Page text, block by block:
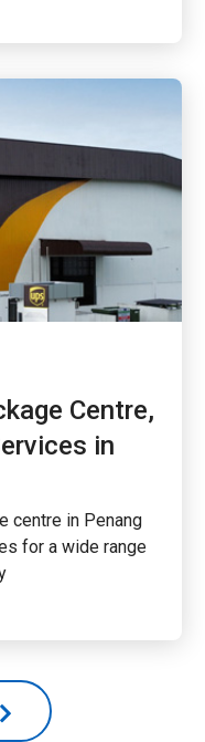
Centre,
in
centre in Penang
for a wide range